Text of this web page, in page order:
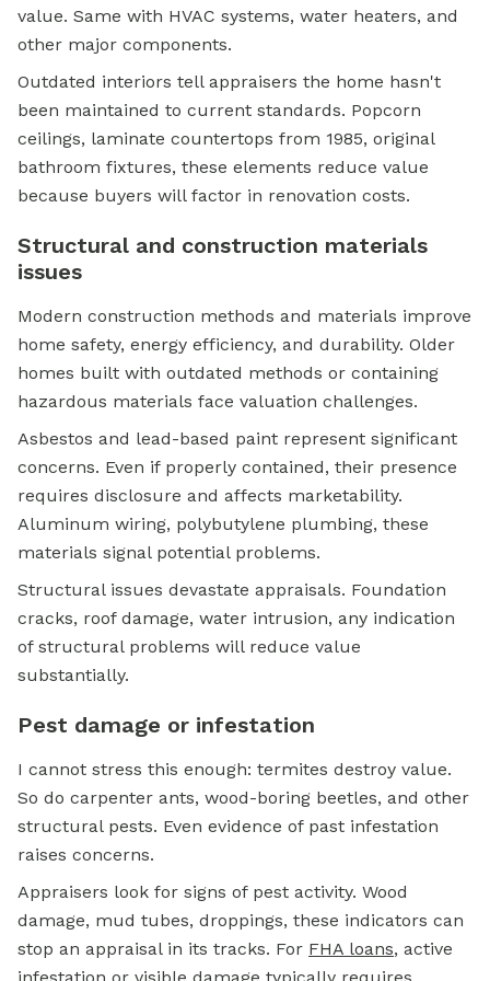
value. Same with HVAC systems, water heaters, and
other major components.
Outdated interiors tell appraisers the home hasn't
been maintained to current standards. Popcorn
ceilings, laminate countertops from 1985, original
bathroom fixtures, these elements reduce value
because buyers will factor in renovation costs.
Structural and construction materials
issues
Modern construction methods and materials improve
home safety, energy efficiency, and durability. Older
homes built with outdated methods or containing
hazardous materials face valuation challenges.
Asbestos and lead-based paint represent significant
concerns. Even if properly contained, their presence
requires disclosure and affects marketability.
Aluminum wiring, polybutylene plumbing, these
materials signal potential problems.
Structural issues devastate appraisals. Foundation
cracks, roof damage, water intrusion, any indication
of structural problems will reduce value
substantially.
Pest damage or infestation
I cannot stress this enough: termites destroy value.
So do carpenter ants, wood-boring beetles, and other
structural pests. Even evidence of past infestation
raises concerns.
Appraisers look for signs of pest activity. Wood
damage, mud tubes, droppings, these indicators can
stop an appraisal in its tracks. For FHA loans, active